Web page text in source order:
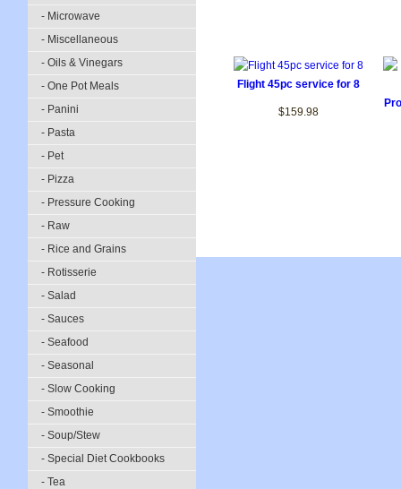
- Microwave
- Miscellaneous
- Oils & Vinegars
- One Pot Meals
- Panini
- Pasta
- Pet
- Pizza
- Pressure Cooking
- Raw
- Rice and Grains
- Rotisserie
- Salad
- Sauces
- Seafood
- Seasonal
- Slow Cooking
- Smoothie
- Soup/Stew
- Special Diet Cookbooks
- Tea
Flight 45pc service for 8
$159.98